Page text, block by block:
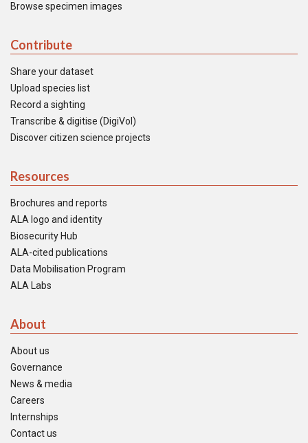
Browse specimen images
Contribute
Share your dataset
Upload species list
Record a sighting
Transcribe & digitise (DigiVol)
Discover citizen science projects
Resources
Brochures and reports
ALA logo and identity
Biosecurity Hub
ALA-cited publications
Data Mobilisation Program
ALA Labs
About
About us
Governance
News & media
Careers
Internships
Contact us